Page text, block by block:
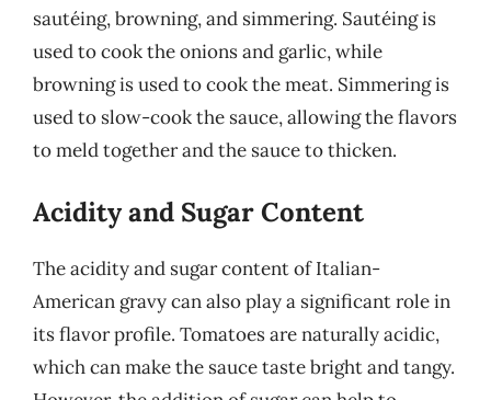
sautéing, browning, and simmering. Sautéing is
used to cook the onions and garlic, while
browning is used to cook the meat. Simmering is
used to slow-cook the sauce, allowing the flavors
to meld together and the sauce to thicken.
Acidity and Sugar Content
The acidity and sugar content of Italian-
American gravy can also play a significant role in
its flavor profile. Tomatoes are naturally acidic,
which can make the sauce taste bright and tangy.